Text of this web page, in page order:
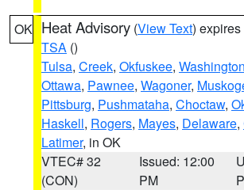
OK Heat Advisory (View Text)
TSA ()
Tulsa, Creek, Okfuskee, Washington
Ottawa, Pawnee, Wagoner,
Pittsburg, Pushmataha, Choctaw,
Haskell, Rogers, Mayes, Delaware,
Latimer, in OK
VTEC# 32
(CON)
Issued: 12:00
PM